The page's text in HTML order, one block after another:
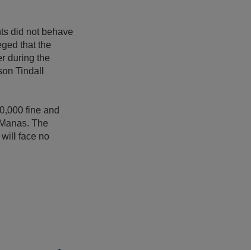
did not behave
that the
during the
Tindall
fine and
The
face no